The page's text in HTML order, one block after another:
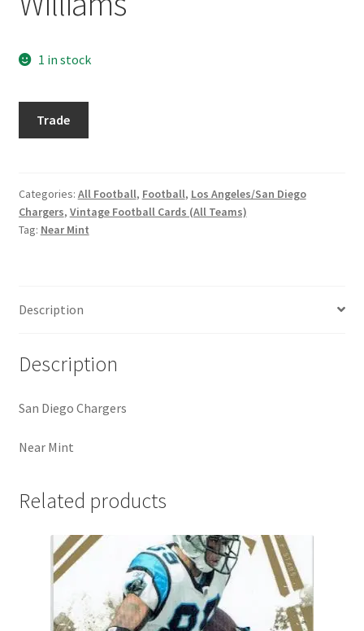
Request a Quote
Search Users
Some of my Favorite Stores
Submit New Blog Post
Tom Brady Gallery
User Blogs
1 in stock
Williams
quantity
Trade
Categories: All Football, Football, Los Angeles/San Diego
Chargers, Vintage Football Cards (All Teams)
Tag: Near Mint
Description
Description
San Diego Chargers
Near Mint
Related products